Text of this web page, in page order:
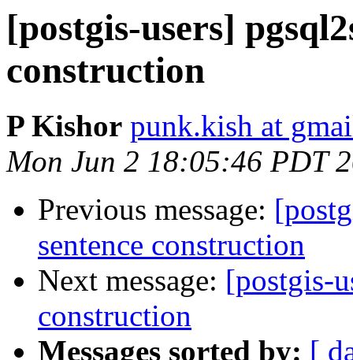
[postgis-users]
construction
P Kishor punk.kish at
Mon Jun 2 18:05:46 PDT
Previous message:
sentence construction
Next message: [postgis-
construction
Messages sorted by: [